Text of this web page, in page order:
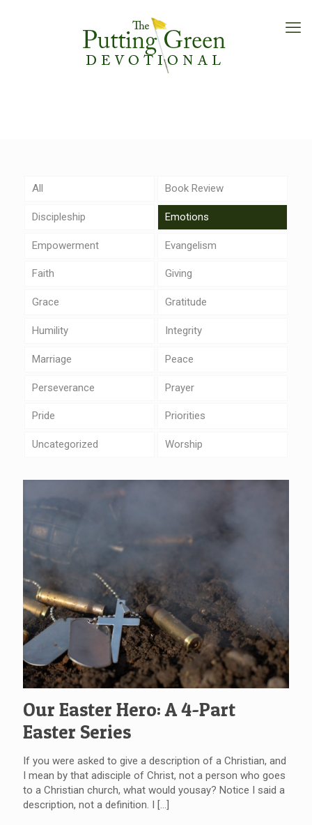
All Book Review
Discipleship Emotions
Empowerment Evangelism
Faith Giving
Grace Gratitude
Humility Integrity
Marriage Peace
Perseverance Prayer
Pride Priorities
Uncategorized Worship
Our Easter Hero: A 4-Part
Easter Series
If you were asked to give a description of a Christian, and
I mean by that adisciple of Christ, not a person who goes
to a Christian church, what would yousay? Notice I said a
description, not a definition. I […]